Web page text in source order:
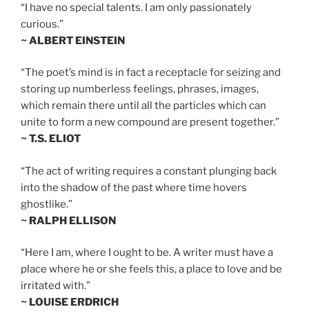
“I have no special talents. I am only passionately
curious.”
~ ALBERT EINSTEIN
“The poet’s mind is in fact a receptacle for seizing and
storing up numberless feelings, phrases, images,
which remain there until all the particles which can
unite to form a new compound are present together.”
~ T.S. ELIOT
“The act of writing requires a constant plunging back
into the shadow of the past where time hovers
ghostlike.”
~ RALPH ELLISON
“Here I am, where I ought to be. A writer must have a
place where he or she feels this, a place to love and be
irritated with.”
~ LOUISE ERDRICH